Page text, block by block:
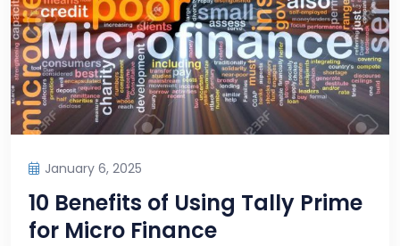
January 6, 2025
10 Benefits of Using Tally Prime
for Micro Finance